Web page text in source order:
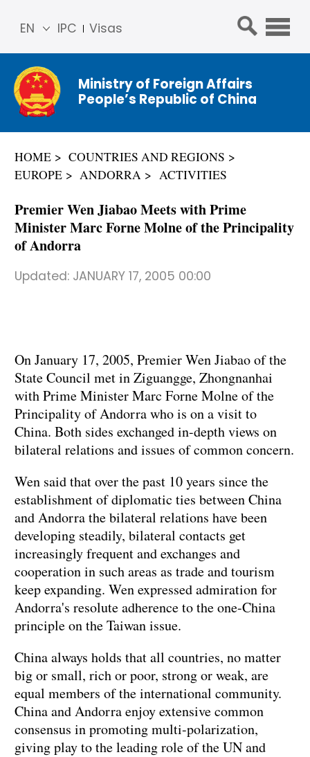
IPC Visas
EN
简体
中文
Franç
ais
ñol
عربي
Ministry of Foreign Affairs
People’s Republic of China
HOME
COUNTRIES AND REGIONS
EUROPE
ANDORRA ACTIVITIES
Premier Wen Jiabao Meets with Prime
Minister Marc Forne Molne of the Principality
of Andorra
Updated: JANUARY 17, 2005 00:00
On January 17, 2005, Premier Wen Jiabao of the
State Council met in Ziguangge, Zhongnanhai
with Prime Minister Marc Forne Molne of the
Principality of Andorra who is on a visit to
China. Both sides exchanged in-depth views on
bilateral relations and issues of common concern.
Wen said that over the past 10 years since the
establishment of diplomatic ties between China
and Andorra the bilateral relations have been
developing steadily, bilateral contacts get
increasingly frequent and exchanges and
cooperation in such areas as trade and tourism
keep expanding. Wen expressed admiration for
Andorra's resolute adherence to the one-China
principle on the Taiwan issue.
China always holds that all countries, no matter
big or small, rich or poor, strong or weak, are
equal members of the international community.
China and Andorra enjoy extensive common
consensus in promoting multi-polarization,
giving play to the leading role of the UN and